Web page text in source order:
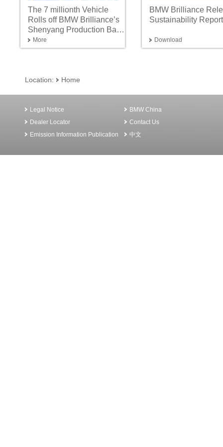
The 7 millionth Vehicle
Rolls off BMW Brilliance’s
Shenyang Production Base
Advancing into the Neue
Klasse Era with Innovation
More
BMW Brilliance
Sustainability
Download
Location: Home
Legal Notice
BMW China
Dealer Locator
Contact Us
Emission Information Publication
中文